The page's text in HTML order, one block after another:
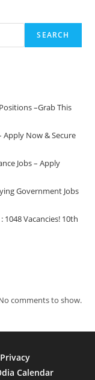
SEARCH
–Grab This
Apply Now & Secure
Jobs – Apply
Government Jobs
1048 Vacancies! 10th
comments to show.
Privacy
Calendar